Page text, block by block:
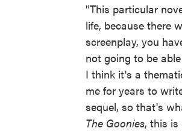
"This particular
life, because there
screenplay, you
not going to be
I think it's a
me for years to
sequel, so that's
The Goonies, this